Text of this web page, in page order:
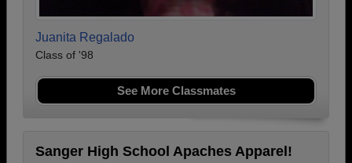
Juanita Regalado
Class of '98
See More Classmates
Sanger High School Apaches Apparel!